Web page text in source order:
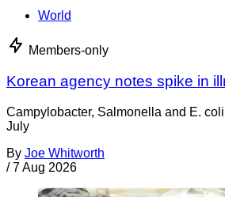
World
Members-only
Korean agency notes spike in
Campylobacter, Salmonella and E.
July
By Joe Whitworth
/ 7 Aug 2026